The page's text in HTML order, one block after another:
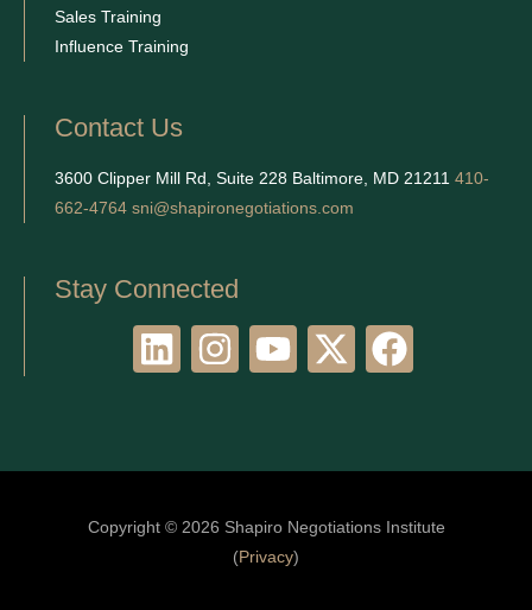
Sales Training
Influence Training
Contact Us
3600 Clipper Mill Rd, Suite 228 Baltimore, MD 21211 410-
662-4764 sni@shapironegotiations.com
Stay Connected
L
i
e
d
I
n
a
g
Y
o
u
b
e
X
-
i
t
F
a
b
o
Copyright © 2026 Shapiro Negotiations Institute
(Privacy)